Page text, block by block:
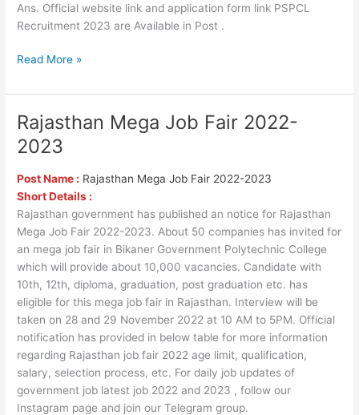
Ans. Official website link and application form link PSPCL
Recruitment 2023 are Available in Post .
Read More »
Rajasthan Mega Job Fair 2022-
2023
Post Name : Rajasthan Mega Job Fair 2022-2023
Short Details :
Rajasthan government has published an notice for Rajasthan
Mega Job Fair 2022-2023. About 50 companies has invited for
an mega job fair in Bikaner Government Polytechnic College
which will provide about 10,000 vacancies. Candidate with
10th, 12th, diploma, graduation, post graduation etc. has
eligible for this mega job fair in Rajasthan. Interview will be
taken on 28 and 29 November 2022 at 10 AM to 5PM. Official
notification has provided in below table for more information
regarding Rajasthan job fair 2022 age limit, qualification,
salary, selection process, etc. For daily job updates of
government job latest job 2022 and 2023 , follow our
Instagram page and join our Telegram group.
Rajasthan
Mega
Job